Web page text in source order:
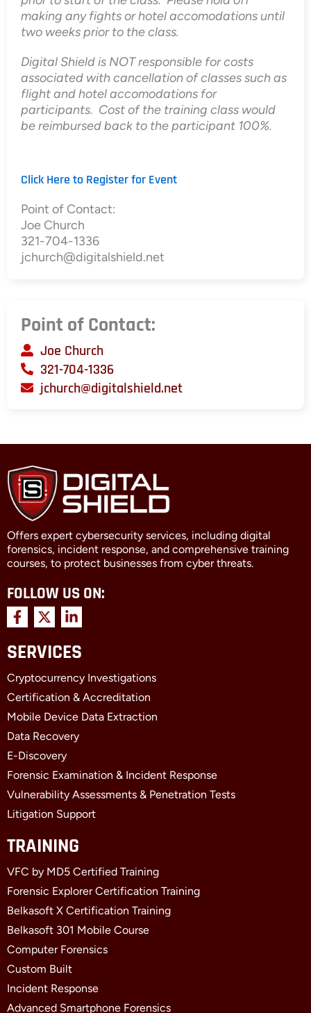
making any fights or hotel accomodations until
two weeks prior to the class.
Digital Shield is NOT responsible for costs
associated with cancellation of classes such as
flight and hotel accomodations for
participants. Cost of the training class would
be reimbursed back to the participant 100%.
Click Here to Register for Event
Point of Contact:
Joe Church
321-704-1336
jchurch@digitalshield.net
Point of Contact:
Joe Church
321-704-1336
jchurch@digitalshield.net
Offers expert cybersecurity services, including digital
forensics, incident response, and comprehensive training
courses, to protect businesses from cyber threats.
FOLLOW US ON:
F
a
e
o
o
k
-
f
X
-
w
t
t
e
r
L
i
k
d
i
n
-
i
SERVICES
Cryptocurrency Investigations
Certification & Accreditation
Mobile Device Data Extraction
Data Recovery
E-Discovery
Forensic Examination & Incident Response
Vulnerability Assessments & Penetration Tests
Litigation Support
TRAINING
VFC by MD5 Certified Training
Forensic Explorer Certification Training
Belkasoft X Certification Training
Belkasoft 301 Mobile Course
Computer Forensics
Custom Built
Incident Response
Advanced Smartphone Forensics